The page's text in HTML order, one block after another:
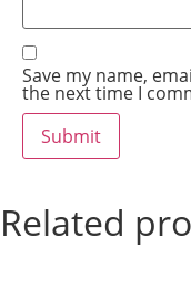
Save my name,
the next time I
Related